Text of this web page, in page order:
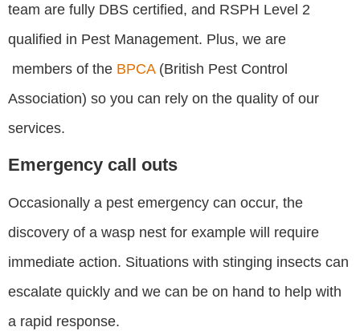
team are fully DBS certified, and RSPH Level 2
qualified in Pest Management. Plus, we are
members of the BPCA(British Pest Control
Association) so you can rely on the quality of our
services.
Emergency call outs
Occasionally a pest emergency can occur, the
discovery of a wasp nest for example will require
immediate action. Situations with stinging insects can
escalate quickly and we can be on hand to help with
a rapid response.